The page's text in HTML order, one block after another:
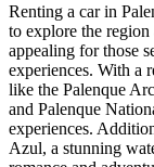
Renting a car in
to explore the
appealing for those
experiences. With a
like the Palenque
and Palenque
experiences.
Azul, a stunning